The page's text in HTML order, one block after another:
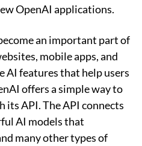
OpenAI applications.
an important part of
mobile apps, and
AI features that help users
offers a simple way to
its API. The API connects
AI models that
many other types of